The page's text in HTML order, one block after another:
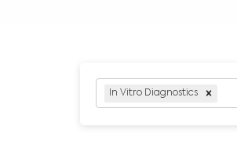
In Vitro Diagnostics